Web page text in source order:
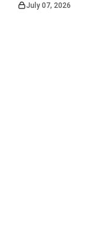
July 07, 2026